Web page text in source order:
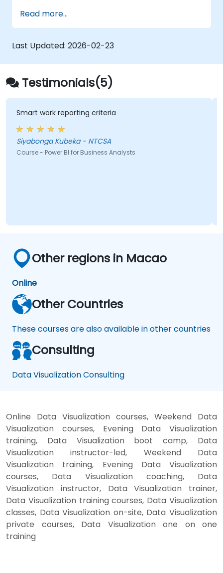
the end of the course
Read more...
Last Updated: 2026-02-23
Testimonials(5)
criteria
- NTCSA
BI for Business Analysts
Other regions in Macao
Online
Other Countries
These courses are also available in other countries
Consulting
Data Visualization Consulting
Online Data Visualization courses, Weekend Data
Visualization courses, Evening Data Visualization
training, Data Visualization boot camp, Data
Visualization instructor-led, Weekend Data
Visualization training, Evening Data Visualization
courses, Data Visualization coaching, Data
Visualization instructor, Data Visualization trainer,
Data Visualization training courses, Data Visualization
classes, Data Visualization on-site, Data Visualization
private courses, Data Visualization one on one
training